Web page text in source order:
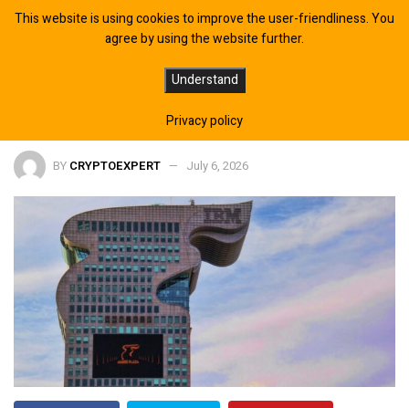
Quantum Computing Boosts Fusion
Fuel Research with Molten Salts
BY CRYPTOEXPERT July 6, 2026
This website is using cookies to improve the user-friendliness. You
agree by using the website further.
Understand
Privacy policy